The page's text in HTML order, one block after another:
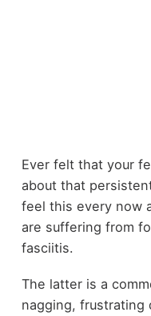
Ever felt that your
about that
feel this every now
are suffering from
fasciitis.
The latter is a
nagging, frustrating